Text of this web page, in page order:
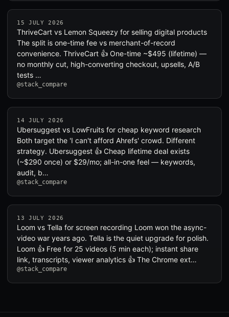
15 JULY 2026
ThriveCart vs Lemon Squeezy for selling digital products
The split is one-time fee vs merchant-of-record
convenience. ThriveCart 👍 One-time ~$495 (lifetime) —
no monthly cut, high-converting checkout, upsells, A/B
tests …
@stack_compare
14 JULY 2026
Ubersuggest vs LowFruits for cheap keyword research
Both target the 'I can't afford Ahrefs' crowd. Different
strategy. Ubersuggest 👍 Cheap lifetime deal exists
(~$290 once) or $29/mo; all-in-one feel — keywords,
audit, b…
@stack_compare
13 JULY 2026
Loom vs Tella for screen recording Loom won the async-
video war years ago. Tella is the quiet upgrade for polish.
Loom 👍 Free for 25 videos (5 min each); instant share
link, transcripts, viewer analytics 👍 The Chrome ext…
@stack_compare